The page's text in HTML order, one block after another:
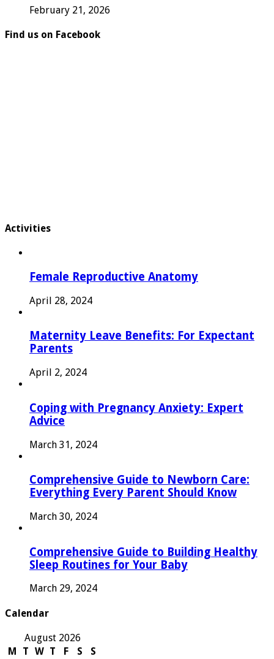
February 21, 2026
Find us on Facebook
Activities
Female Reproductive Anatomy
April 28, 2024
Maternity Leave Benefits: For Expectant
Parents
April 2, 2024
Coping with Pregnancy Anxiety: Expert
Advice
March 31, 2024
Comprehensive Guide to Newborn Care:
Everything Every Parent Should Know
March 30, 2024
Comprehensive Guide to Building Healthy
Sleep Routines for Your Baby
March 29, 2024
Calendar
August 2026
M
T W T F S
S